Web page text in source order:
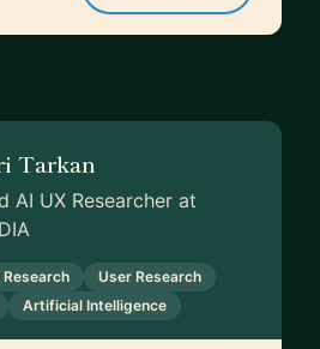
Tarkan
AI UX Researcher at
Research
User Research
Artificial Intelligence